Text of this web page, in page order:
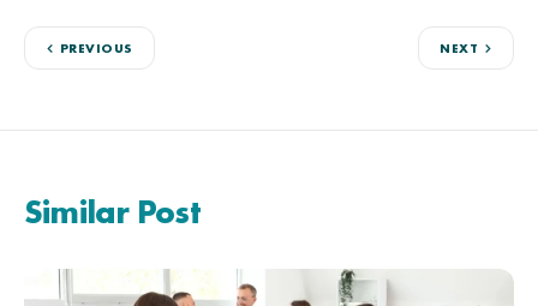
PREVIOUS NEXT
Similar Post